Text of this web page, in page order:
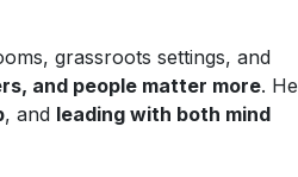
grassroots settings, and
and people matter more. He
, and leading with both mind